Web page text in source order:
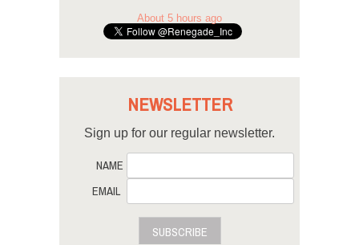
About 5 hours ago
NEWSLETTER
Sign up for our regular newsletter.
NAME
EMAIL
SUBSCRIBE